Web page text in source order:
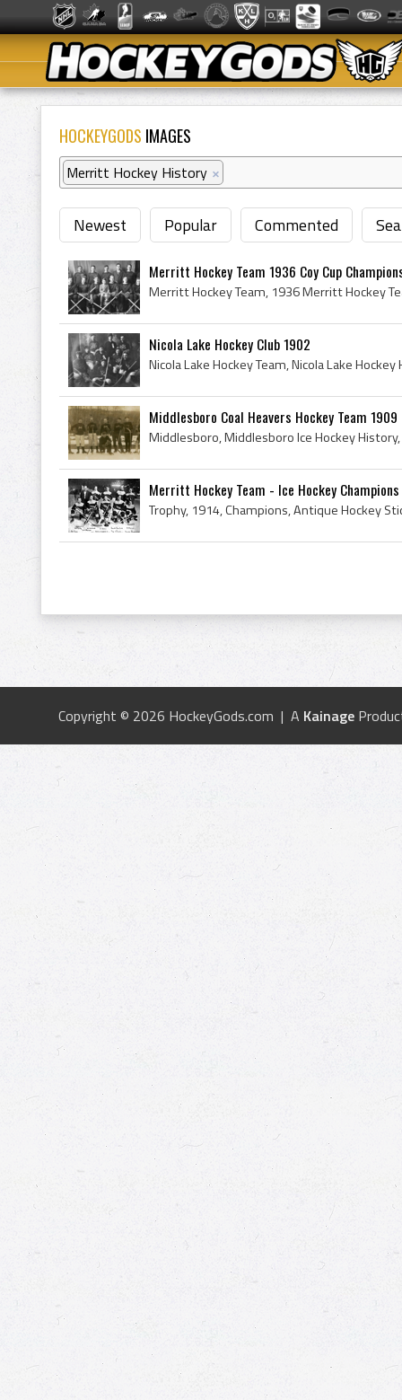
HOCKEYGODS IMAGES
Merritt Hockey History ×
Newest Popular Commented
Merritt Hockey Team 1936 Coy Cup
Nicola Lake Hockey Club 1902
Middlesboro Coal Heavers Hockey Team
Merritt Hockey Team - Ice Hockey
Copyright © 2026 HockeyGods.com | A Kainage